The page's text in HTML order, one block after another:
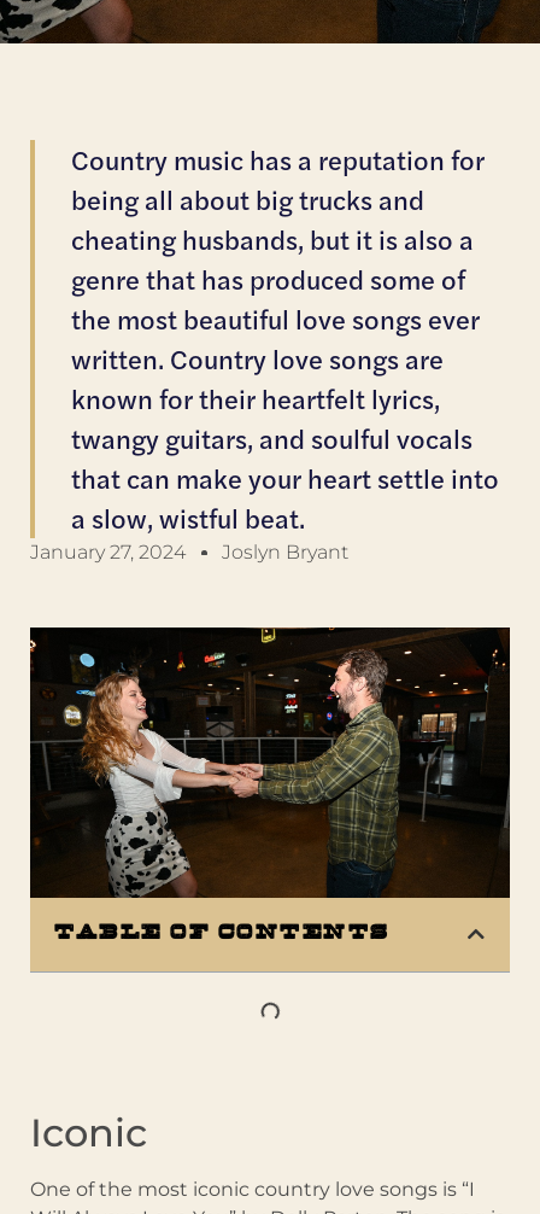
Country music has a reputation for
being all about big trucks and
cheating husbands, but it is also a
genre that has produced some of
the most beautiful love songs ever
written. Country love songs are
known for their heartfelt lyrics,
twangy guitars, and soulful vocals
that can make your heart settle into
a slow, wistful beat.
January 27, 2024 Joslyn Bryant
Table of Contents
Iconic
One of the most iconic country love songs is “I